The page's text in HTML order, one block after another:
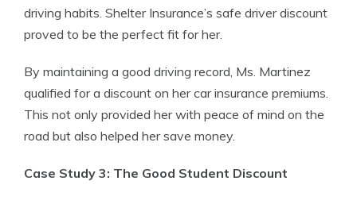
driving habits. Shelter Insurance’s safe driver discount
proved to be the perfect fit for her.
By maintaining a good driving record, Ms. Martinez
qualified for a discount on her car insurance premiums.
This not only provided her with peace of mind on the
road but also helped her save money.
Case Study 3: The Good Student Discount